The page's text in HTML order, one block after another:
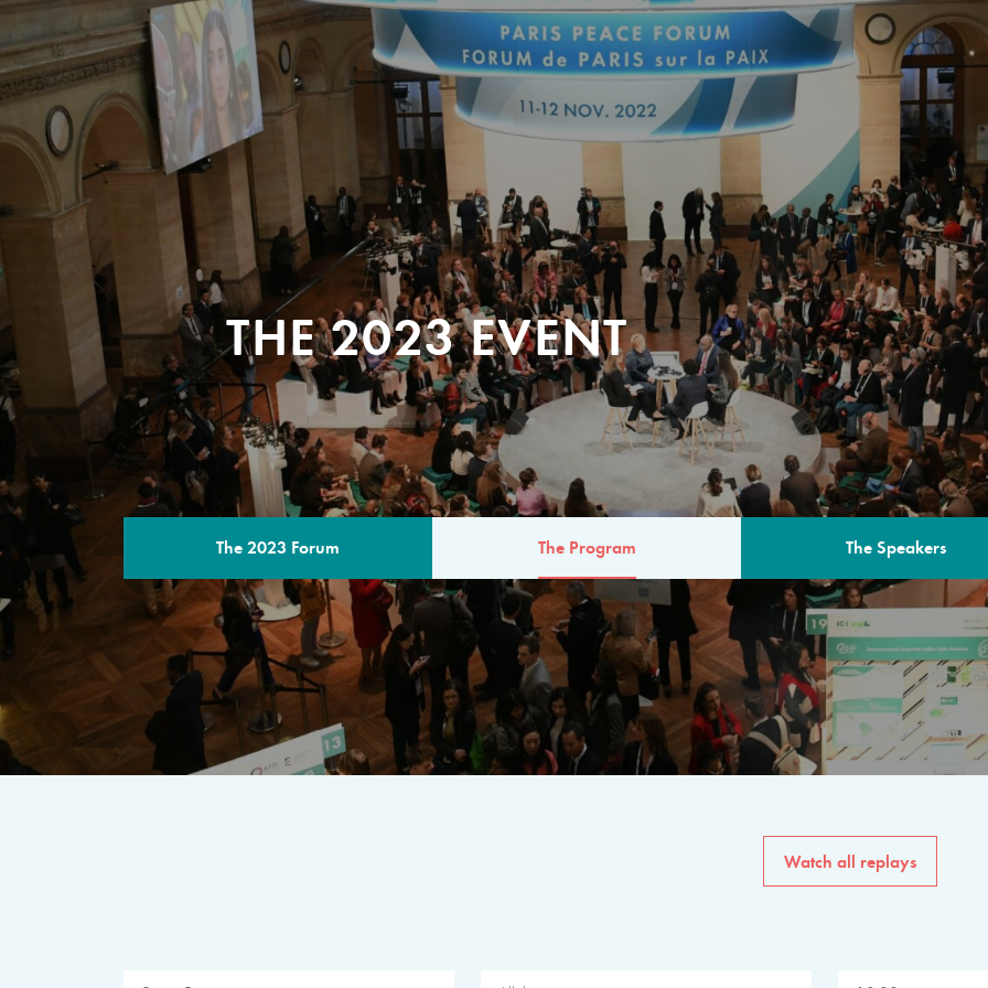
THE 2023 EVENT
The 2023 Forum The Program The Speakers
THE PROGRAM
A multilateral milestone
The program for the 6th
speakers from
private sector, philanthropy
common solutions to the
Watch all replays